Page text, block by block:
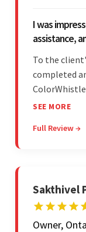
I was
assistance,
To the
completed
seamlessly —
efficient
SEE MORE
Full Review →
Sakthivel
Owner,